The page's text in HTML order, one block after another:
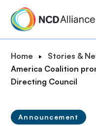
B
r
e
c
Home Stories &
America Coalition
Directing Council
Announcement